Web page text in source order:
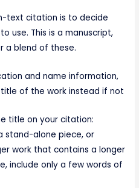
text citation is to decide
use. This is a manuscript,
a blend of these.
and name information,
of the work instead if not
title on your citation:
stand-alone piece, or
work that contains a longer
include only a few words of